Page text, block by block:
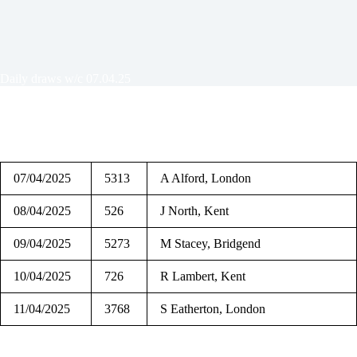
07/04/2025 5313 A Alford, London
08/04/2025 526 J North, Kent
09/04/2025 5273 M Stacey, Bridgend
10/04/2025 726 R Lambert, Kent
11/04/2025 3768 S Eatherton, London